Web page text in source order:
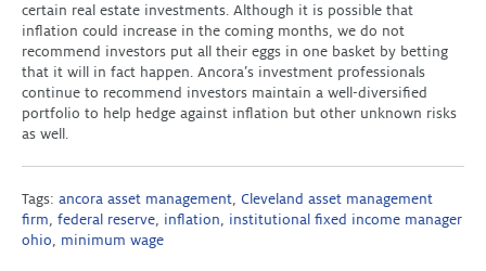
certain real estate investments. Although it is possible that
inflation could increase in the coming months, we do not
recommend investors put all their eggs in one basket by betting
that it will in fact happen. Ancora’s investment professionals
continue to recommend investors maintain a well-diversified
portfolio to help hedge against inflation but other unknown risks
as well.
Tags: ancora asset management, Cleveland asset management
firm, federal reserve, inflation, institutional fixed income manager
ohio, minimum wage